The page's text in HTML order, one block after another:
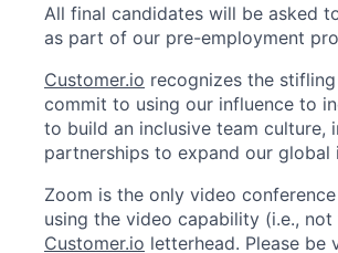
All final candidates will be asked
as part of our pre-employment
Customer.io recognizes the
commit to using our influence to
to build an inclusive team culture,
partnerships to expand our global
Zoom is the only video
using the video capability (i.e.,
Customer.io letterhead. Please